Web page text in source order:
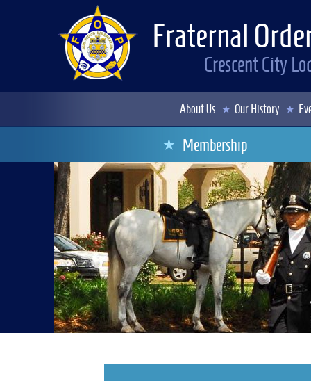
Fraternal
Crescent City
About Us Our History
Membership